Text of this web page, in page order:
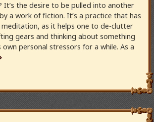
It’s the desire to be pulled into another
a work of fiction. It’s a practice that has
as it helps one to de-clutter
gears and thinking about something
own personal stressors for a while. As a